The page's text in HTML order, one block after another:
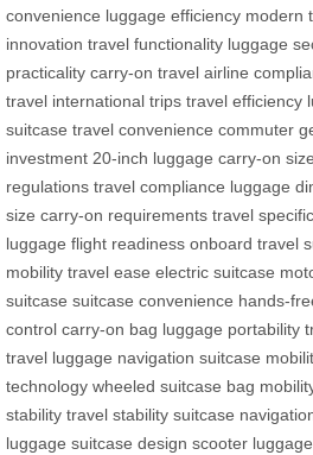
convenience luggage efficiency modern
innovation travel functionality luggage
practicality carry-on travel airline
travel international trips travel efficiency
suitcase travel convenience commuter
investment 20-inch luggage carry-on size
regulations travel compliance luggage
size carry-on requirements travel
luggage flight readiness onboard travel
mobility travel ease electric suitcase
suitcase suitcase convenience hands-
control carry-on bag luggage portability
travel luggage navigation suitcase
technology wheeled suitcase bag
stability travel stability suitcase
luggage suitcase design scooter luggage